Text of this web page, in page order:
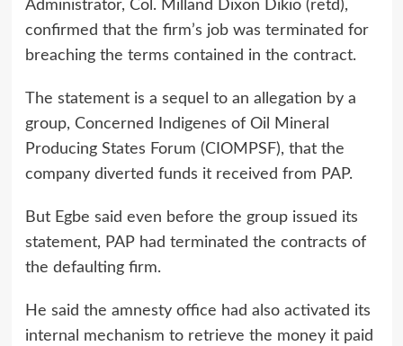
Administrator, Col. Milland Dixon Dikio (retd),
confirmed that the firm’s job was terminated for
breaching the terms contained in the contract.
The statement is a sequel to an allegation by a
group, Concerned Indigenes of Oil Mineral
Producing States Forum (CIOMPSF), that the
company diverted funds it received from PAP.
But Egbe said even before the group issued its
statement, PAP had terminated the contracts of
the defaulting firm.
He said the amnesty office had also activated its
internal mechanism to retrieve the money it paid